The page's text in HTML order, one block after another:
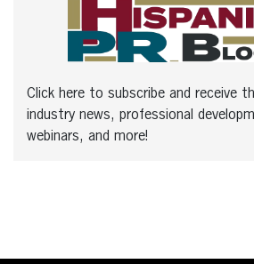
Click here to subscribe and receive
industry news, professional
webinars, and more!